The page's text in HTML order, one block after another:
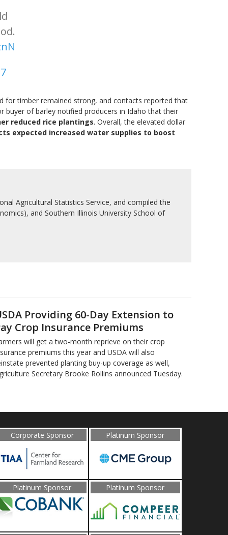
for timber remained strong, and contacts reported that
buyer of barley notified producers in Idaho that their
reduced rice plantings. Overall, the elevated dollar
expected increased water supplies to boost
Agricultural Statistics Service, and compiled the
and Southern Illinois University School of
Providing 60-Day Extension to
Crop Insurance Premiums
will get a two-month reprieve on their crop
premiums this year and USDA will also
prevented planting buy-up coverage as well,
Secretary Brooke Rollins announced Tuesday.
Corporate Sponsor Platinum Sponsor
Platinum Sponsor Platinum Sponsor